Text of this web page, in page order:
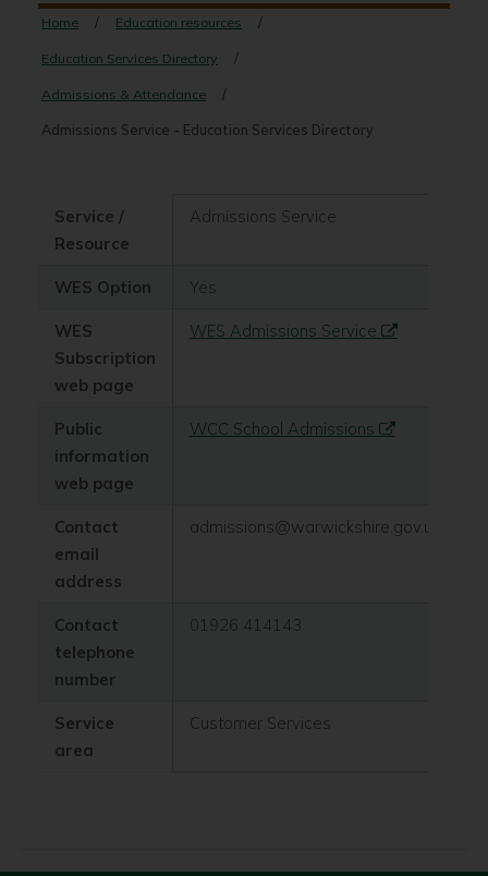
Home Education resources
Education Services Directory
Admissions & Attendance
Admissions Service - Education Services Directory
Service /
Resource
Admissions Service
WES Option Yes
WES
Subscription
web page
WES Admissions Service
Public
information
web page
WCC School Admissions
Contact
email
address
admissions@warwickshire.gov.uk
Contact
telephone
number
01926 414143
Service
area
Customer Services